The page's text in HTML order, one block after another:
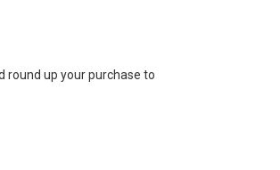
round up your purchase to